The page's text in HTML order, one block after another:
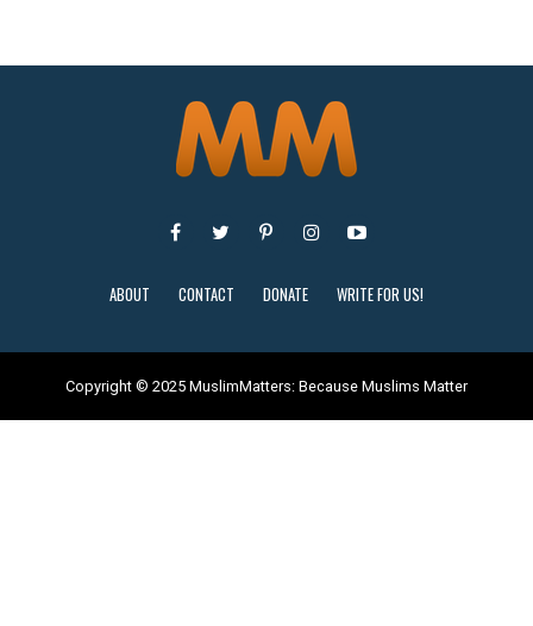
ABOUT CONTACT DONATE WRITE FOR US!
Copyright © 2025 MuslimMatters: Because Muslims Matter